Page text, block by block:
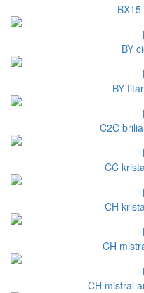
BY
BY
C2C
CC
CH
CH
CH mistral